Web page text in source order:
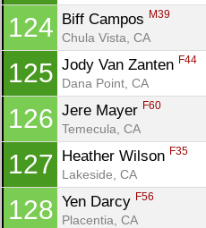
124 Biff Campos M39
Chula Vista, CA
125 Jody Van Zanten F44
Dana Point, CA
126 Jere Mayer F60
Temecula, CA
127 Heather Wilson F35
Lakeside, CA
128 Yen Darcy F56
Placentia, CA